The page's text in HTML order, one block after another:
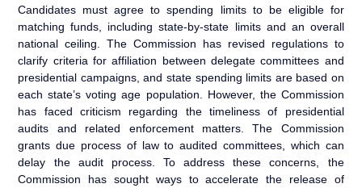
Candidates must agree to spending limits to be eligible for
matching funds, including state-by-state limits and an overall
national ceiling. The Commission has revised regulations to
clarify criteria for affiliation between delegate committees and
presidential campaigns, and state spending limits are based on
each state’s voting age population. However, the Commission
has faced criticism regarding the timeliness of presidential
audits and related enforcement matters. The Commission
grants due process of law to audited committees, which can
delay the audit process. To address these concerns, the
Commission has sought ways to accelerate the release of